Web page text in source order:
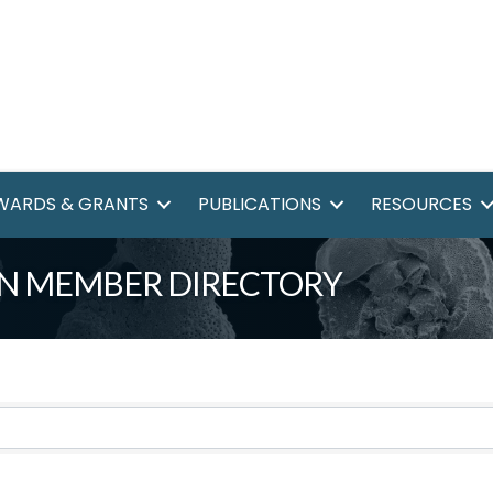
& GRANTS PUBLICATIONS RESOURCES
MEMBER DIRECTORY